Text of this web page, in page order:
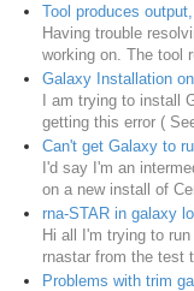
Tool produces
Having trouble
working on. The tool
Galaxy Installation
I am trying to install
getting this error (
Can't get Galaxy to
I'd say I'm an
on a new install of
rna-STAR in galaxy
Hi all I'm trying to
rnastar from the test
Problems with trim